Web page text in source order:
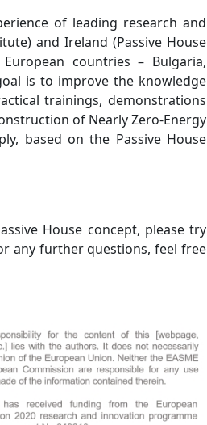
of leading research and
and Ireland (Passive House
countries – Bulgaria,
is to improve the knowledge
trainings, demonstrations
of Nearly Zero-Energy
based on the Passive House
House concept, please try
any further questions, feel free